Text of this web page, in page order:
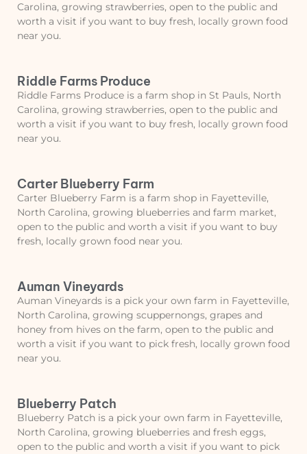
Carolina, growing strawberries, open to the public and
worth a visit if you want to buy fresh, locally grown food
near you.
Riddle Farms Produce
Riddle Farms Produce is a farm shop in St Pauls, North
Carolina, growing strawberries, open to the public and
worth a visit if you want to buy fresh, locally grown food
near you.
Carter Blueberry Farm
Carter Blueberry Farm is a farm shop in Fayetteville,
North Carolina, growing blueberries and farm market,
open to the public and worth a visit if you want to buy
fresh, locally grown food near you.
Auman Vineyards
Auman Vineyards is a pick your own farm in Fayetteville,
North Carolina, growing scuppernongs, grapes and
honey from hives on the farm, open to the public and
worth a visit if you want to pick fresh, locally grown food
near you.
Blueberry Patch
Blueberry Patch is a pick your own farm in Fayetteville,
North Carolina, growing blueberries and fresh eggs,
open to the public and worth a visit if you want to pick